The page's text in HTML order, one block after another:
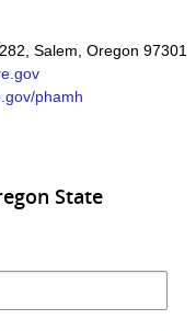
Salem, Oregon 97301
phamh
State